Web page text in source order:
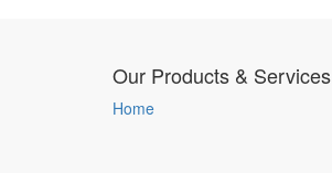
Our Products & Services
Home